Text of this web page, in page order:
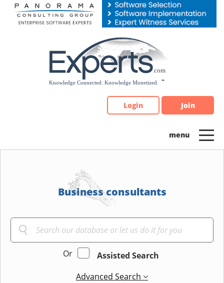
Please
note:
Login Join
Business consultants
Or
Assisted Search
Advanced Search